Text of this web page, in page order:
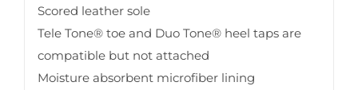
Scored leather sole
Tele Tone® toe and Duo Tone® heel taps are
compatible but not attached
Moisture absorbent microfiber lining